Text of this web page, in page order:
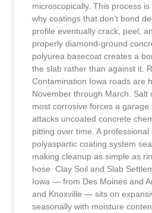
microscopically. This process
why coatings that don’t bond
profile eventually crack, peel,
properly diamond-ground
polyurea basecoat creates a
the slab rather than against it.
Contamination Iowa roads are
November through March. Salt
most corrosive forces a
attacks uncoated concrete
pitting over time. A professional
polyaspartic coating system
making cleanup as simple as
hose. Clay Soil and Slab
Iowa — from Des Moines and
and Knoxville — sits on
seasonally with moisture